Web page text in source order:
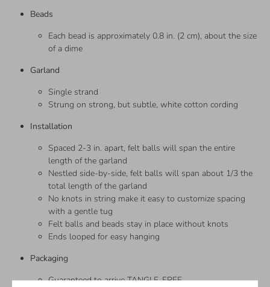
Beads
Each bead is approximately 0.8 in. (2 cm), about the size
of a dime
Garland
Single strand
Strung on strong, but subtle, white cotton cording
Installation
Spaced 2-3 in. apart, felt balls will span the entire
length of the garland
Nestled side-by-side, felt balls will span about 1/3 the
total length of the garland
No knots in string make it easy to customize spacing
with a gentle tug
Felt balls and beads stay in place without knots
Ends looped for easy hanging
Packaging
Guaranteed to arrive TANGLE-FREE